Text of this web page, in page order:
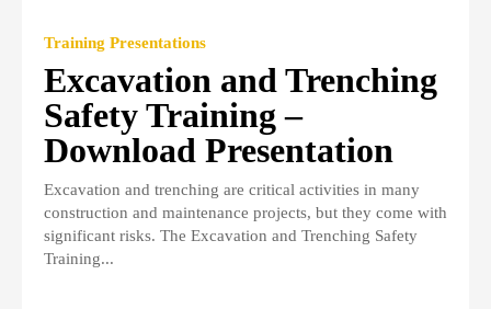
Training Presentations
Excavation and Trenching
Safety Training –
Download Presentation
Excavation and trenching are critical activities in many
construction and maintenance projects, but they come with
significant risks. The Excavation and Trenching Safety
Training...